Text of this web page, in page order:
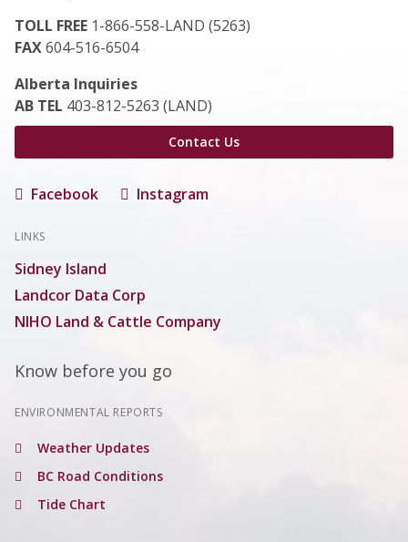
TOLL FREE 1-866-558-LAND (5263)
FAX604-516-6504
Alberta Inquiries
AB TEL 403-812-5263 (LAND)
Contact Us
Facebook Instagram
LINKS
Sidney Island
Landcor Data Corp
NIHO Land & Cattle Company
Know before you go
ENVIRONMENTAL REPORTS
Weather Updates
BC Road Conditions
Tide Chart